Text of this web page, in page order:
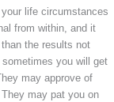
life circumstances
from within, and it
than the results not
you will get
may approve of
may pat you on